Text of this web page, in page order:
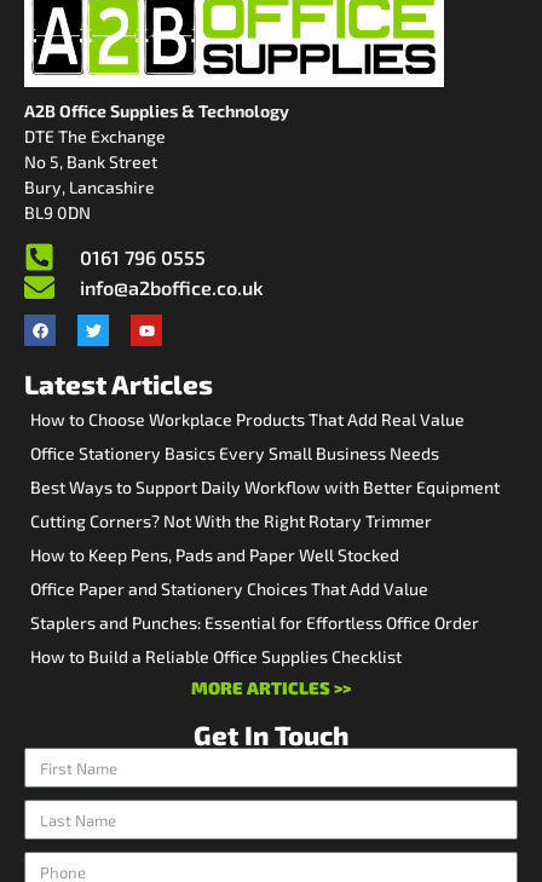
A2B Office Supplies & Technology
DTE The Exchange
No 5, Bank Street
Bury, Lancashire
BL9 0DN
0161 796 0555
info@a2boffice.co.uk
Latest Articles
How to Choose Workplace Products That Add Real Value
Office Stationery Basics Every Small Business Needs
Best Ways to Support Daily Workflow with Better Equipment
Cutting Corners? Not With the Right Rotary Trimmer
How to Keep Pens, Pads and Paper Well Stocked
Office Paper and Stationery Choices That Add Value
Staplers and Punches: Essential for Effortless Office Order
How to Build a Reliable Office Supplies Checklist
MORE ARTICLES >>
Get In Touch